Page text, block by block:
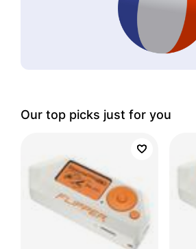
Our top picks just for you